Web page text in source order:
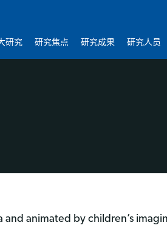
研究 研究焦点 研究成果 研究人员
and animated by children’s